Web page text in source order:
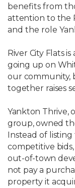
benefits from
attention to the
and the role
River City Flats is
going up on
our community,
together raises
Yankton Thrive,
group, owned
Instead of listing
competitive bids,
out-of-town
not pay a
property it